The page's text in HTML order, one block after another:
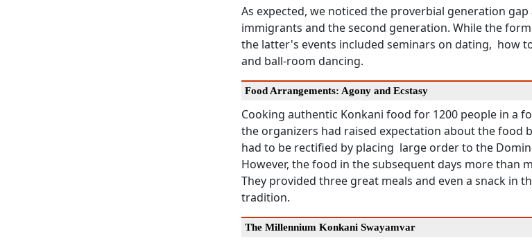
As expected, we noticed the proverbial generation
immigrants and the second generation. While the
the latter's events included seminars on dating, how
and ball-room dancing.
Food Arrangements: Agony and Ecstasy
Cooking authentic Konkani food for 1200 people in a
the organizers had raised expectation about the food
had to be rectified by placing large order to the
However, the food in the subsequent days more than
They provided three great meals and even a snack in
tradition.
The Millennium Konkani Swayamvar